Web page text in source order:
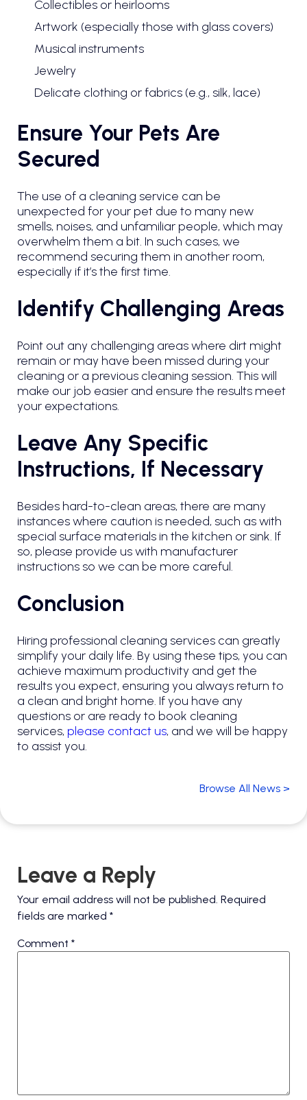
Collectibles or heirlooms
Artwork (especially those with glass covers)
Musical instruments
Jewelry
Delicate clothing or fabrics (e.g., silk, lace)
Ensure Your Pets Are
Secured
The use of a cleaning service can be
unexpected for your pet due to many new
smells, noises, and unfamiliar people, which may
overwhelm them a bit. In such cases, we
recommend securing them in another room,
especially if it’s the first time.
Identify Challenging Areas
Point out any challenging areas where dirt might
remain or may have been missed during your
cleaning or a previous cleaning session. This will
make our job easier and ensure the results meet
your expectations.
Leave Any Specific
Instructions, If Necessary
Besides hard-to-clean areas, there are many
instances where caution is needed, such as with
special surface materials in the kitchen or sink. If
so, please provide us with manufacturer
instructions so we can be more careful.
Conclusion
Hiring professional cleaning services can greatly
simplify your daily life. By using these tips, you can
achieve maximum productivity and get the
results you expect, ensuring you always return to
a clean and bright home. If you have any
questions or are ready to book cleaning
services, please contact us, and we will be happy
to assist you.
Browse All News >
Leave a Reply
Your email address will not be published. Required
fields are marked *
Comment *